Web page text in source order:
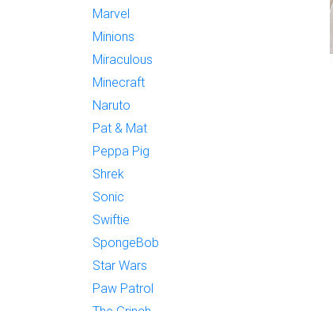
Marvel
Minions
Miraculous
Minecraft
Naruto
Pat & Mat
Peppa Pig
Shrek
Sonic
Swiftie
SpongeBob
Star Wars
Paw Patrol